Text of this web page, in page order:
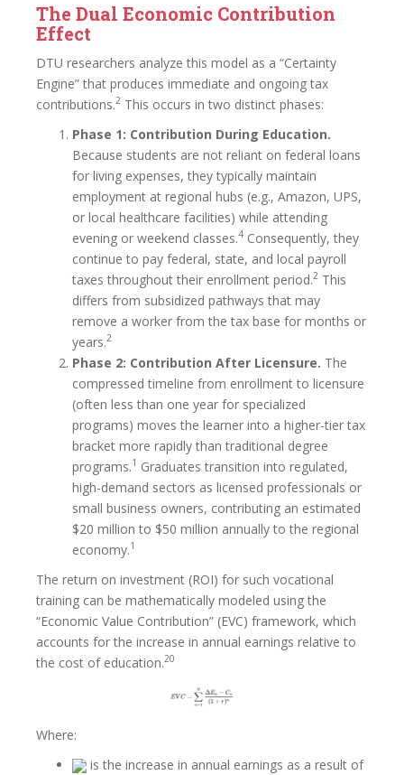
The Dual Economic Contribution
Effect
DTU researchers analyze this model as a “Certainty
Engine” that produces immediate and ongoing tax
contributions.2 This occurs in two distinct phases:
Phase 1: Contribution During Education.
Because students are not reliant on federal loans
for living expenses, they typically maintain
employment at regional hubs (e.g., Amazon, UPS,
or local healthcare facilities) while attending
evening or weekend classes.4 Consequently, they
continue to pay federal, state, and local payroll
taxes throughout their enrollment period.2 This
differs from subsidized pathways that may
remove a worker from the tax base for months or
years.2
Phase 2: Contribution After Licensure. The
compressed timeline from enrollment to licensure
(often less than one year for specialized
programs) moves the learner into a higher-tier tax
bracket more rapidly than traditional degree
programs.1 Graduates transition into regulated,
high-demand sectors as licensed professionals or
small business owners, contributing an estimated
$20 million to $50 million annually to the regional
economy.1
The return on investment (ROI) for such vocational
training can be mathematically modeled using the
“Economic Value Contribution” (EVC) framework, which
accounts for the increase in annual earnings relative to
the cost of education.20
Where:
is the increase in annual earnings as a result of